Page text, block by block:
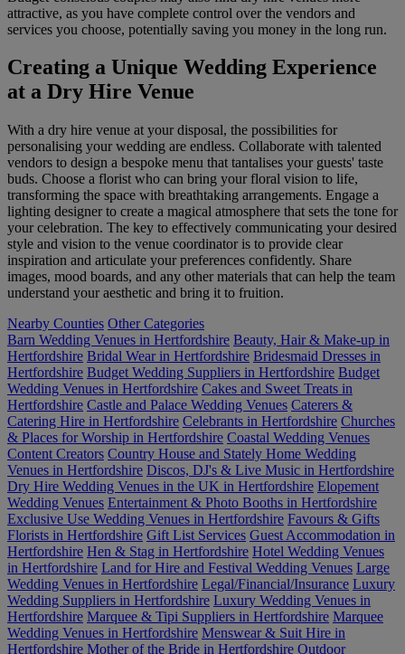
attractive, as you have complete control over the vendors and
services you choose, potentially saving you money in the long run.
Creating a Unique Wedding Experience
at a Dry Hire Venue
With a dry hire venue at your disposal, the possibilities for
personalising your wedding are endless. Collaborate with talented
vendors to design a bespoke menu that tantalises your guests' taste
buds. Choose a florist who can bring your floral vision to life,
transforming the space with breathtaking arrangements. Engage a
lighting designer to create a magical atmosphere that sets the tone for
your celebration. The key to effectively communicating your desired
style and vision to the venue coordinator is to provide clear
inspiration and articulate your preferences confidently. Share
images, mood boards, and any other materials that can help the team
understand your aesthetic and bring it to fruition.
Nearby Counties Other Categories
Barn Wedding Venues in Hertfordshire Beauty, Hair & Make-up in
Hertfordshire Bridal Wear in Hertfordshire Bridesmaid Dresses in
Hertfordshire Budget Wedding Suppliers in Hertfordshire Budget
Wedding Venues in Hertfordshire Cakes and Sweet Treats in
Hertfordshire Castle and Palace Wedding Venues Caterers &
Catering Hire in Hertfordshire Celebrants in Hertfordshire Churches
& Places for Worship in Hertfordshire Coastal Wedding Venues
Content Creators Country House and Stately Home Wedding
Venues in Hertfordshire Discos, DJ's & Live Music in Hertfordshire
Dry Hire Wedding Venues in the UK in Hertfordshire Elopement
Wedding Venues Entertainment & Photo Booths in Hertfordshire
Exclusive Use Wedding Venues in Hertfordshire Favours & Gifts
Florists in Hertfordshire Gift List Services Guest Accommodation in
Hertfordshire Hen & Stag in Hertfordshire Hotel Wedding Venues
in Hertfordshire Land for Hire and Festival Wedding Venues Large
Wedding Venues in Hertfordshire Legal/Financial/Insurance Luxury
Wedding Suppliers in Hertfordshire Luxury Wedding Venues in
Hertfordshire Marquee & Tipi Suppliers in Hertfordshire Marquee
Wedding Venues in Hertfordshire Menswear & Suit Hire in
Hertfordshire Mother of the Bride in Hertfordshire Outdoor